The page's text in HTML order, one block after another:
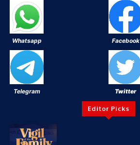
Whatsapp Facebook
Telegram Twitter
Editor Picks